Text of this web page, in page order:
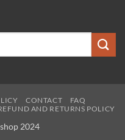
CONTACT
FAQ
AND RETURNS POLICY
2024